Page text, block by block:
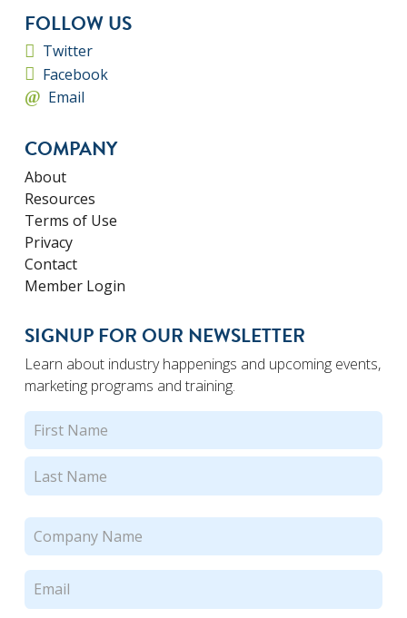
FOLLOW US
Twitter
Facebook
Email
COMPANY
About
Resources
Terms of Use
Privacy
Contact
Member Login
SIGNUP FOR OUR NEWSLETTER
Learn about industry happenings and upcoming events,
marketing programs and training.
Name
(Required)
First
Company
Name(Required)
Email (Required)